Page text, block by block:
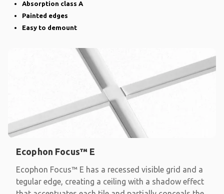
Absorption class A
Painted edges
Easy to demount
Ecophon Focus™ E
Ecophon Focus™ E has a recessed visible grid and a
tegular edge, creating a ceiling with a shadow effect